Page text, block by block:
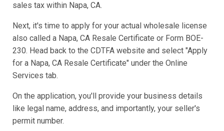
sales tax within Napa, CA.
Next, it's time to apply for your actual wholesale license
also called a Napa, CA Resale Certificate or Form BOE-
230. Head back to the CDTFA website and select "Apply
for a Napa, CA Resale Certificate" under the Online
Services tab.
On the application, you'll provide your business details
like legal name, address, and importantly, your seller's
permit number.